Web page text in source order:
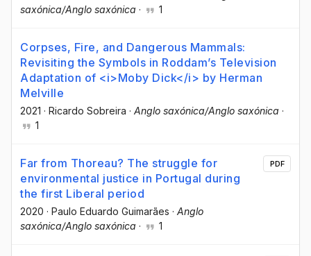
saxónica/Anglo saxónica · 1
Corpses, Fire, and Dangerous Mammals:
Revisiting the Symbols in Roddam’s Television
Adaptation of <i>Moby Dick</i> by Herman
Melville
2021 · Ricardo Sobreira · Anglo saxónica/Anglo saxónica ·
1
Far from Thoreau? The struggle for
environmental justice in Portugal during
the first Liberal period
2020 · Paulo Eduardo Guimarães · Anglo
saxónica/Anglo saxónica · 1
PDF